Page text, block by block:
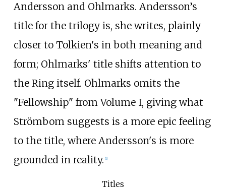
Andersson and Ohlmarks. Andersson’s
title for the trilogy is, she writes, plainly
closer to Tolkien's in both meaning and
form; Ohlmarks' title shifts attention to
the Ring itself. Ohlmarks omits the
"Fellowship" from Volume I, giving what
Strömbom suggests is a more epic feeling
to the title, where Andersson's is more
grounded in reality. [1]
Titles